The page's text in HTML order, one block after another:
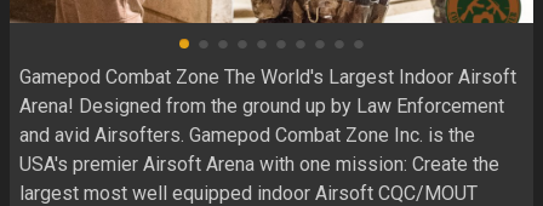
Gamepod Combat Zone The World's Largest Indoor Airsoft
Arena! Designed from the ground up by Law Enforcement
and avid Airsofters. Gamepod Combat Zone Inc. is the
USA's premier Airsoft Arena with one mission: Create the
largest most well equipped indoor Airsoft CQC/MOUT